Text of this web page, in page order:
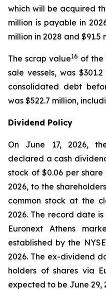
which will be acquired
million is payable in
million in 2028 and $91.5
The scrap value16 of the
sale vessels, was
consolidated debt
was $522.7 million,
Dividend Policy
On June 17, 2026,
declared a cash
stock of $0.06 per
2026, to the
common stock at the
2026. The record date
Euronext Athens
established by the
2026. The ex-dividend
holders of shares via
expected to be June 29,